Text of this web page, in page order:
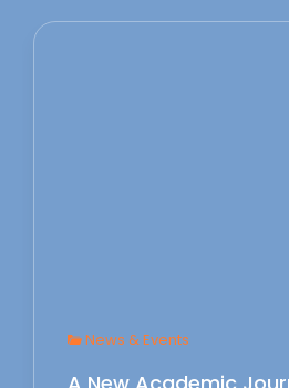
News & Events